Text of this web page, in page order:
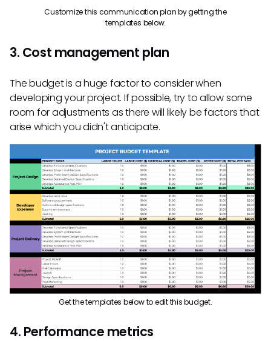
Customize this communication plan by getting the
templates below.
3. Cost management plan
The budget is a huge factor to consider when
developing your project. If possible, try to allow some
room for adjustments as there will likely be factors that
arise which you didn't anticipate.
Get the templates below to edit this budget.
4. Performance metrics